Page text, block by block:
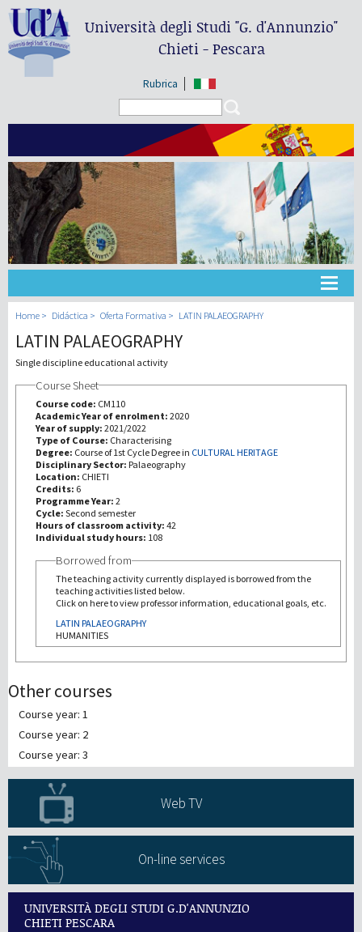
Università degli Studi"G. d'Annunzio"
Chieti - Pescara
Rubrica
Universidad
Didáctica
III Misión
Home Didáctica Oferta Formativa LATIN PALAEOGRAPHY
LATIN PALAEOGRAPHY
Single discipline educational activity
Course Sheet
Course code: CM110
Academic Year of enrolment: 2020
Year of supply: 2021/2022
Type of Course: Characterising
Degree: Course of 1st Cycle Degree in CULTURAL HERITAGE
Disciplinary Sector: Palaeography
Location: CHIETI
Credits: 6
Programme Year: 2
Cycle: Second semester
Hours of classroom activity: 42
Individual study hours: 108
Borrowed from
The teaching activity currently displayed is borrowed from the
teaching activities listed below.
Click on here to view professor information, educational goals, etc.
LATIN PALAEOGRAPHY
HUMANITIES
Other courses
Course year: 1
Course year: 2
Course year: 3
Web TV
On-line services
UNIVERSITÀ DEGLI STUDI G.D'ANNUNZIO
CHIETI PESCARA